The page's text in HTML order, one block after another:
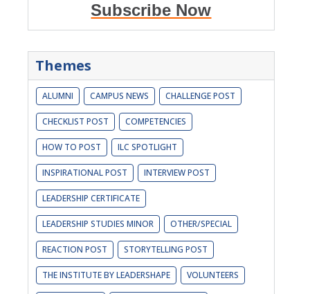
Subscribe Now
Themes
ALUMNI CAMPUS NEWS CHALLENGE POST
CHECKLIST POST COMPETENCIES
HOW TO POST ILC SPOTLIGHT
INSPIRATIONAL POST INTERVIEW POST
LEADERSHIP CERTIFICATE
LEADERSHIP STUDIES MINOR OTHER/SPECIAL
REACTION POST STORYTELLING POST
THE INSTITUTE BY LEADERSHAPE VOLUNTEERS